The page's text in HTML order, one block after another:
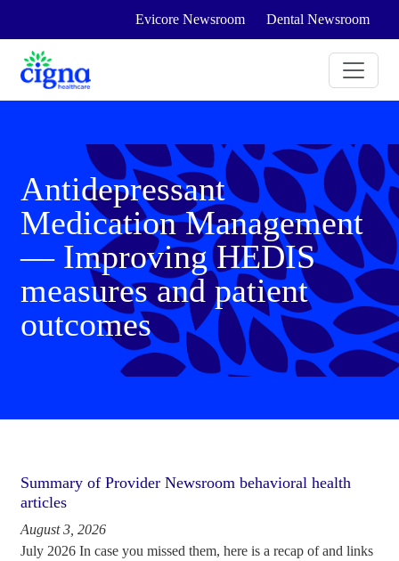
Evicore Newsroom Dental Newsroom
Antidepressant
Medication Management
— Improving HEDIS
measures and patient
outcomes
Summary of Provider Newsroom behavioral health
articles
August 3, 2026
July 2026 In case you missed them, here is a recap of and links